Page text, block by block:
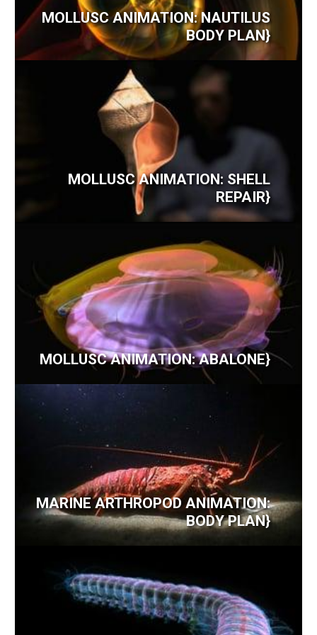
MOLLUSC ANIMATION: NAUTILUS
BODY PLAN}
MOLLUSC ANIMATION: SHELL
REPAIR}
MOLLUSC ANIMATION: ABALONE}
MARINE ARTHROPOD ANIMATION:
BODY PLAN}